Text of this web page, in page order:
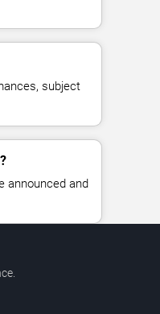
subject
announced and